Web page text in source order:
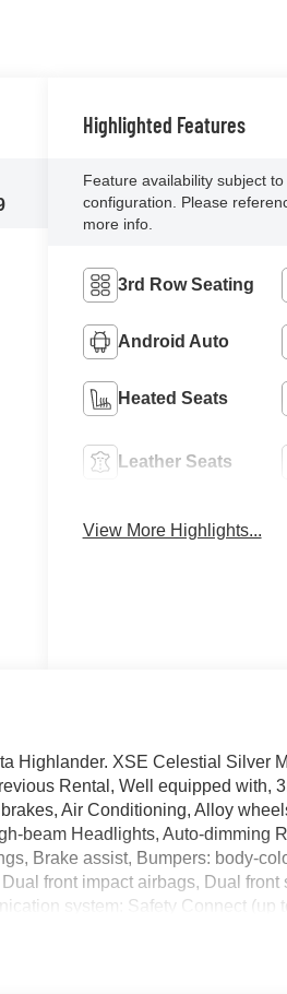
Highlighted Features
Feature availability subject
configuration. Please
more info.
3rd Row Seating
Android Auto
Heated Seats
Leather Seats
View More Highlights...
Highlander. XSE Celestial Silver
Rental, Well equipped with,
Air Conditioning, Alloy
beam Headlights, Auto-dimming
Brake assist, Bumpers: body-
front impact airbags, Dual front
system: Safety Connect (up
A/C, Front fog lights, Front